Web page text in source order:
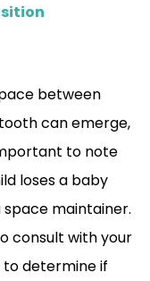
between
can emerge,
to note
loses a baby
maintainer.
consult with your
determine if